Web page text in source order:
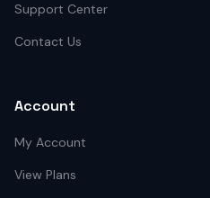
Support Center
Contact Us
Account
My Account
View Plans